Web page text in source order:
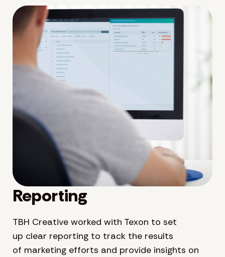
Reporting
TBH Creative worked with Texon to set
up clear reporting to track the results
of marketing efforts and provide insights on